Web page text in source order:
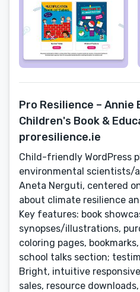
Pro Resilience –
Children's Book &
proresilience.ie
Child-friendly WordPress
environmental scientists/
Aneta Nerguti, centered
about climate resilience
Key features: book
synopses/illustrations,
coloring pages,
school talks section;
Bright, intuitive
sales, resource